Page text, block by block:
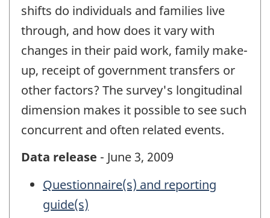
shifts do individuals and families live
through, and how does it vary with
changes in their paid work, family make-
up, receipt of government transfers or
other factors? The survey's longitudinal
dimension makes it possible to see such
concurrent and often related events.
Data release - June 3, 2009
Questionnaire(s) and reporting
guide(s)